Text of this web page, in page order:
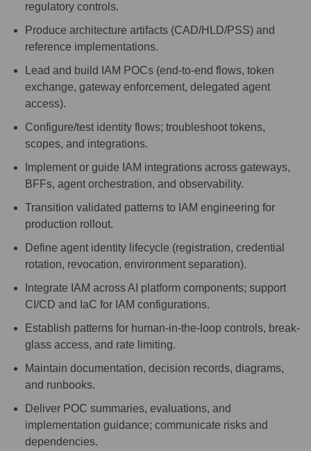
regulatory controls.
Produce architecture artifacts (CAD/HLD/PSS) and
reference implementations.
Lead and build IAM POCs (end-to-end flows, token
exchange, gateway enforcement, delegated agent
access).
Configure/test identity flows; troubleshoot tokens,
scopes, and integrations.
Implement or guide IAM integrations across gateways,
BFFs, agent orchestration, and observability.
Transition validated patterns to IAM engineering for
production rollout.
Define agent identity lifecycle (registration, credential
rotation, revocation, environment separation).
Integrate IAM across AI platform components; support
CI/CD and IaC for IAM configurations.
Establish patterns for human-in-the-loop controls, break-
glass access, and rate limiting.
Maintain documentation, decision records, diagrams,
and runbooks.
Deliver POC summaries, evaluations, and
implementation guidance; communicate risks and
dependencies.